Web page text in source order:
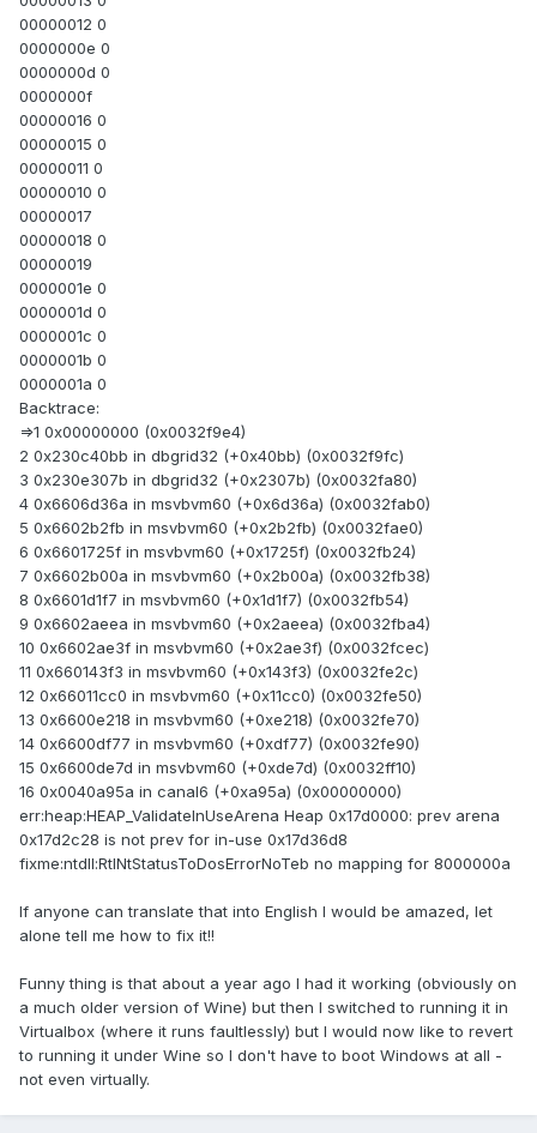
00000012 0
0000000e 0
0000000d 0
0000000f
00000016 0
00000015 0
00000011 0
00000010 0
00000017
00000018 0
00000019
0000001e 0
0000001d 0
0000001c 0
0000001b 0
0000001a 0
Backtrace:
=>1 0x00000000 (0x0032f9e4)
2 0x230c40bb in dbgrid32 (+0x40bb) (0x0032f9fc)
3 0x230e307b in dbgrid32 (+0x2307b) (0x0032fa80)
4 0x6606d36a in msvbvm60 (+0x6d36a) (0x0032fab0)
5 0x6602b2fb in msvbvm60 (+0x2b2fb) (0x0032fae0)
6 0x6601725f in msvbvm60 (+0x1725f) (0x0032fb24)
7 0x6602b00a in msvbvm60 (+0x2b00a) (0x0032fb38)
8 0x6601d1f7 in msvbvm60 (+0x1d1f7) (0x0032fb54)
9 0x6602aeea in msvbvm60 (+0x2aeea) (0x0032fba4)
10 0x6602ae3f in msvbvm60 (+0x2ae3f) (0x0032fcec)
11 0x660143f3 in msvbvm60 (+0x143f3) (0x0032fe2c)
12 0x66011cc0 in msvbvm60 (+0x11cc0) (0x0032fe50)
13 0x6600e218 in msvbvm60 (+0xe218) (0x0032fe70)
14 0x6600df77 in msvbvm60 (+0xdf77) (0x0032fe90)
15 0x6600de7d in msvbvm60 (+0xde7d) (0x0032ff10)
16 0x0040a95a in canal6 (+0xa95a) (0x00000000)
err:heap:HEAP_ValidateInUseArena Heap 0x17d0000: prev arena
0x17d2c28 is not prev for in-use 0x17d36d8
fixme:ntdll:RtlNtStatusToDosErrorNoTeb no mapping for 8000000a
If anyone can translate that into English I would be amazed, let
alone tell me how to fix it!!
Funny thing is that about a year ago I had it working (obviously on
a much older version of Wine) but then I switched to running it in
Virtualbox (where it runs faultlessly) but I would now like to revert
to running it under Wine so I don't have to boot Windows at all -
not even virtually.